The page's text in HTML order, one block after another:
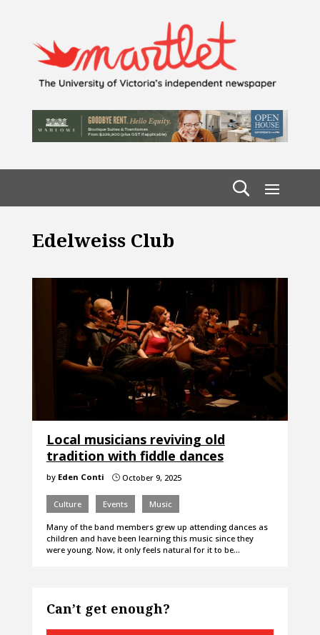
Edelweiss Club
Local musicians reviving old
tradition with fiddle dances
by Eden Conti }October 9, 2025
Culture Events Music
Many of the band members grew up attending dances as
children and have been learning this music since they
were young. Now, it only feels natural for it to be…
Can’t get enough?